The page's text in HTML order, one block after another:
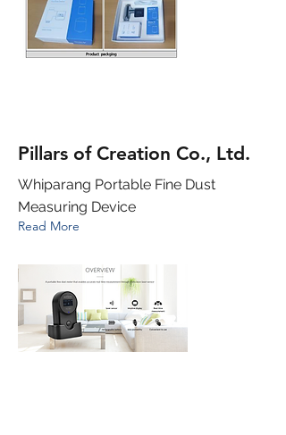
Pillars of Creation Co., Ltd.
Whiparang Portable Fine Dust
Measuring Device
Read More